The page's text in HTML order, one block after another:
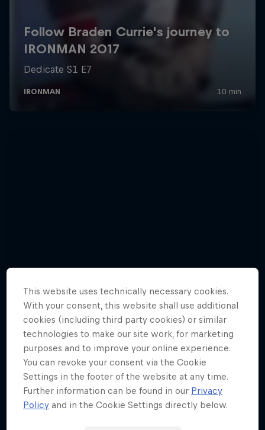
Matt Poole - Best Pictures
6 Photos
TRIATHLON
This website uses technically necessary cookies.
With your consent, this website shall use additional
cookies (including third party cookies) or similar
technologies to make our site work, for marketing
purposes and to improve your online experience.
You can revoke your consent via the Cookie
Settings in the footer of the website at any time.
Further information can be found in our Privacy
Policy and in the Cookie Settings directly below.